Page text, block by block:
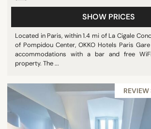
SHOW PRICES
Located in Paris, within 1.4 mi of La Cigale
of Pompidou Center, OKKO Hotels Paris
accommodations with a bar and free
property. The ...